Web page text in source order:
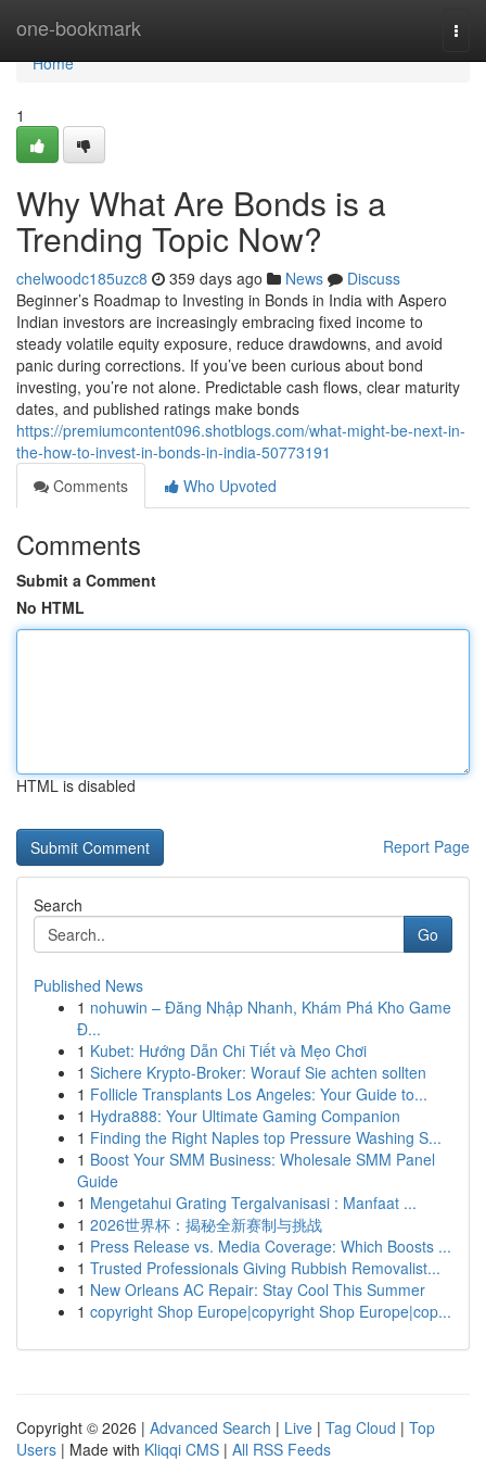
one-bookmark
Home
Home
1
Why What Are Bonds is a
Trending Topic Now?
chelwoodc185uzc8 359 days ago News
Discuss
Beginner’s Roadmap to Investing in Bonds in India with Aspero
Indian investors are increasingly embracing fixed income to
steady volatile equity exposure, reduce drawdowns, and avoid
panic during corrections. If you’ve been curious about bond
investing, you’re not alone. Predictable cash flows, clear maturity
dates, and published ratings make bonds
https://premiumcontent096.shotblogs.com/what-might-be-next-in-
the-how-to-invest-in-bonds-in-india-50773191
Comments
Who Upvoted
Comments
Submit a Comment
No HTML
HTML is disabled
Report Page
Search
Go
Published News
1 nohuwin – Đăng Nhập Nhanh, Khám Phá Kho Game
Đ...
1 Kubet: Hướng Dẫn Chi Tiết và Mẹo Chơi
1 Sichere Krypto-Broker: Worauf Sie achten sollten
1 Follicle Transplants Los Angeles: Your Guide to...
1 Hydra888: Your Ultimate Gaming Companion
1 Finding the Right Naples top Pressure Washing S...
1 Boost Your SMM Business: Wholesale SMM Panel
Guide
1 Mengetahui Grating Tergalvanisasi : Manfaat ...
1 2026世界杯：揭秘全新赛制与挑战
1 Press Release vs. Media Coverage: Which Boosts ...
1 Trusted Professionals Giving Rubbish Removalist...
1 New Orleans AC Repair: Stay Cool This Summer
1 copyright Shop Europe|copyright Shop Europe|cop...
Copyright © 2026 | Advanced Search | Live | Tag Cloud | Top
Users | Made with Kliqqi CMS | All RSS Feeds